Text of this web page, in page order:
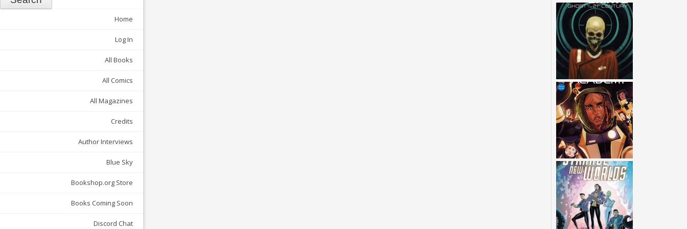
Home
Log In
All Books
All Comics
All Magazines
Credits
Author Interviews
Blue Sky
Bookshop.org Store
Books Coming Soon
Discord Chat